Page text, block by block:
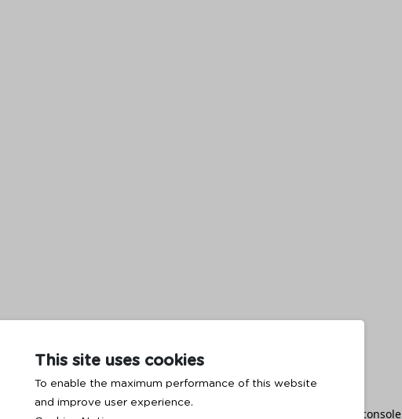
This site uses cookies
To enable the maximum performance of this website
and improve user experience.
has occurred while loading browser console